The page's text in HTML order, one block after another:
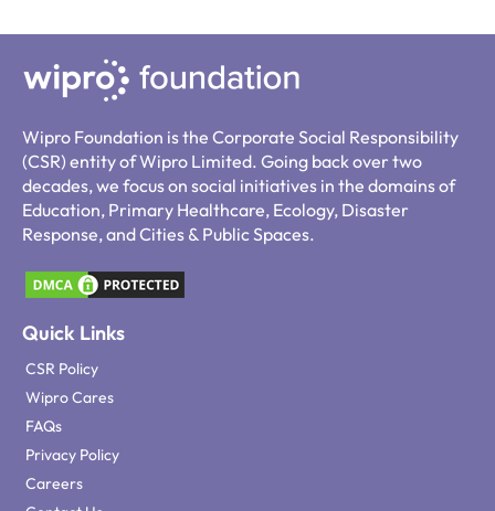
Wipro Foundation is the Corporate Social Responsibility
(CSR) entity of Wipro Limited. Going back over two
decades, we focus on social initiatives in the domains of
Education, Primary Healthcare, Ecology, Disaster
Response, and Cities & Public Spaces.
Quick Links
CSR Policy
Wipro Cares
FAQs
Privacy Policy
Careers